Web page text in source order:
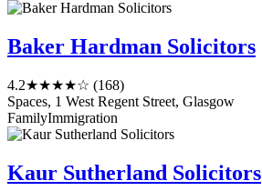
Baker Hardman Solicitors
4.2★★★★☆ (168)
Spaces, 1 West Regent Street, Glasgow
FamilyImmigration
Kaur Sutherland Solicitors